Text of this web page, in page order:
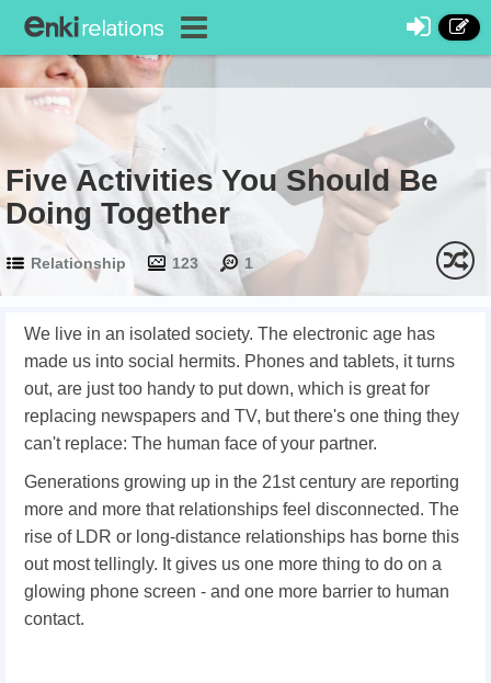
Five Activities You Should Be
Doing Together
Relationship 123 1
We live in an isolated society. The electronic age has
made us into social hermits. Phones and tablets, it turns
out, are just too handy to put down, which is great for
replacing newspapers and TV, but there's one thing they
can't replace: The human face of your partner.
Generations growing up in the 21st century are reporting
more and more that relationships feel disconnected. The
rise of LDR or long-distance relationships has borne this
out most tellingly. It gives us one more thing to do on a
glowing phone screen - and one more barrier to human
contact.